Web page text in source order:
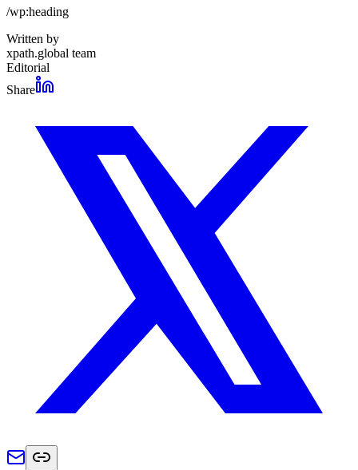
/wp:heading
Written by
xpath.global team
Editorial
Share